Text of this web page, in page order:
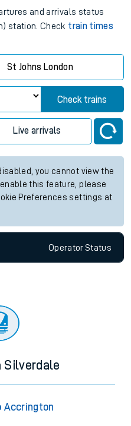
and arrivals status
station. Check train times
St Johns London
Check trains
Live arrivals
you cannot view the
this feature, please
Preferences settings at
OperatorStatus
Silverdale
Accrington